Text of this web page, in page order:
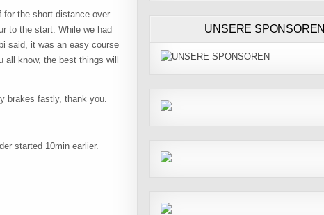
the short distance over
to the start. While we had
said, it was an easy course
know, the best things will
brakes fastly, thank you.
started 10min earlier.
UNSERE SPONSOREN